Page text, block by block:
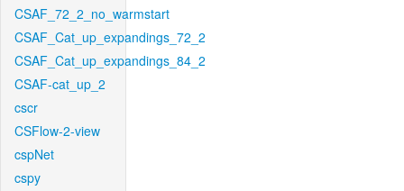
CSAF_72_2_no_warmstart
CSAF_Cat_up_expandings_72_2
CSAF_Cat_up_expandings_84_2
CSAF-cat_up_2
cscr
CSFlow-2-view
cspNet
cspy